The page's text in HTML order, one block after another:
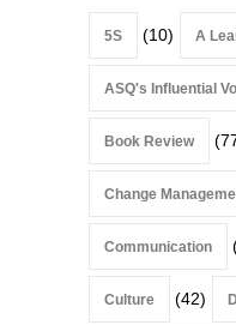
5S (10) A
ASQ's Influential
Book Review
Change
Communication
Culture (42)